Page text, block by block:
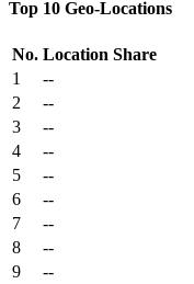
Top 10 Geo-Locations
No. Location Share
1
--
2
--
3
--
4
--
5
--
6
--
7
--
8
--
9
--